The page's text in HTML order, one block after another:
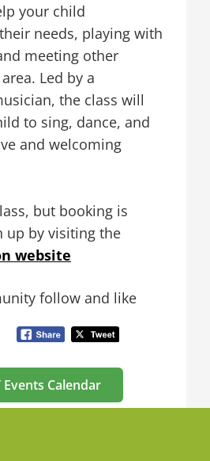
your child
needs, playing with
meeting other
Led by a
the class will
to sing, dance, and
and welcoming
but booking is
up by visiting the
website
follow and like
Events Calendar